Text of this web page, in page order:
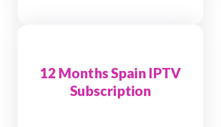
12 Months Spain IPTV
Subscription